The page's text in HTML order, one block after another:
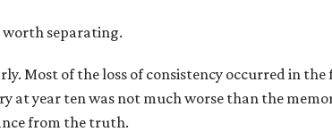
separating.
Most of the loss of consistency occurred in the
at year ten was not much worse than the
from the truth.